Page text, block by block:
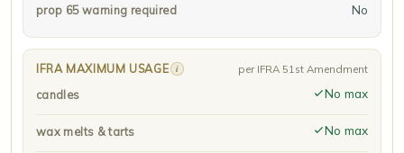
prop 65 warning required No
IFRA MAXIMUM USAGE i per IFRA 51st Amendment
candles No max
wax melts & tarts No max